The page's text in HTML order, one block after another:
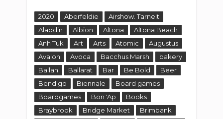
2020 Aberfeldie
Airshow. Tarneit
Aladdin
Albion Altona
Altona Beach
Anh Tuk
Art Arts Atomic
Augustus
Avalon
Avoca Bacchus Marsh
bakery
Ballan
Ballarat Bar Be Bold
Beer
Bendigo
Biennale
Board games
Boardgames
Bon 'Ap
Books
Braybrook
Bridge Market
Brimbank